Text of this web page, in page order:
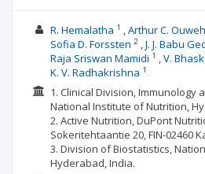
R. Hemalatha 1 Arthur C.
Sofia D. Forssten 2 J. J. Babu
Raja Sriswan Mamidi 1 V.
K. V. Radhakrishna 1
1. Clinical Division, Immunology
National Institute of Nutrition,
2. Active Nutrition, DuPont
Sokeritehtaantie 20, FIN-02460
3. Division of Biostatistics,
Hyderabad, India.